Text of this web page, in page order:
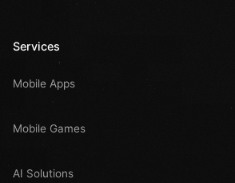
Services
Mobile Apps
Mobile Games
AI Solutions